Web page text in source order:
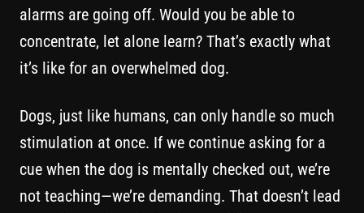
alarms are going off. Would you be able to
concentrate, let alone learn? That’s exactly what
it’s like for an overwhelmed dog.
Dogs, just like humans, can only handle so much
stimulation at once. If we continue asking for a
cue when the dog is mentally checked out, we’re
not teaching—we’re demanding. That doesn’t lead